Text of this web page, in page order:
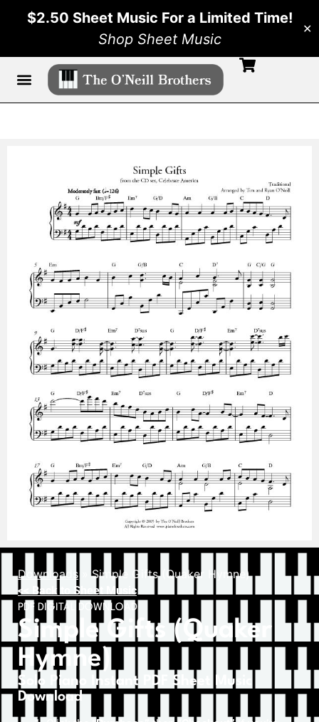
$2.50 Sheet Music For a Limited Time!
Shop Sheet Music
✕
Downloads »Simple Gifts (Quaker Hymne)
<< Back to Sheet Music
PDF DIGITAL DOWNLOAD
Simple Gifts (Quaker
Hymne)
Solo Piano Instant PDF Sheet Music
Download